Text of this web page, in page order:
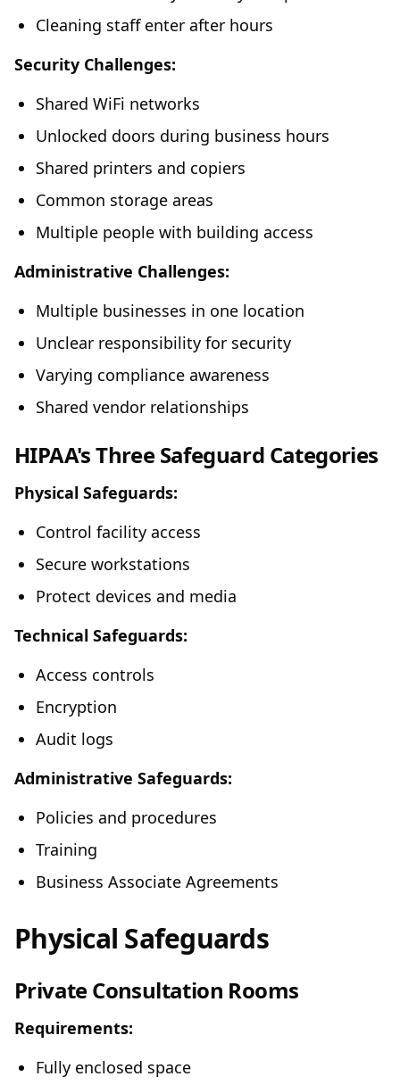
Cleaning staff enter after hours
Security Challenges:
Shared WiFi networks
Unlocked doors during business hours
Shared printers and copiers
Common storage areas
Multiple people with building access
Administrative Challenges:
Multiple businesses in one location
Unclear responsibility for security
Varying compliance awareness
Shared vendor relationships
HIPAA's Three Safeguard Categories
Physical Safeguards:
Control facility access
Secure workstations
Protect devices and media
Technical Safeguards:
Access controls
Encryption
Audit logs
Administrative Safeguards:
Policies and procedures
Training
Business Associate Agreements
Physical Safeguards
Private Consultation Rooms
Requirements:
Fully enclosed space